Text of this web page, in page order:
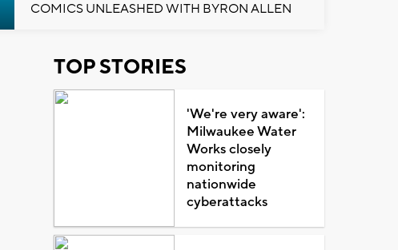
COMICS UNLEASHED WITH BYRON ALLEN
TOP STORIES
'We're very aware':
Milwaukee Water
Works closely
monitoring
nationwide
cyberattacks